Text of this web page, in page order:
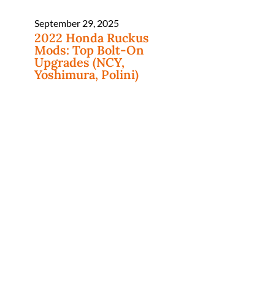
September 29, 2025
2022 Honda Ruckus
Mods: Top Bolt-On
Upgrades (NCY,
Yoshimura, Polini)